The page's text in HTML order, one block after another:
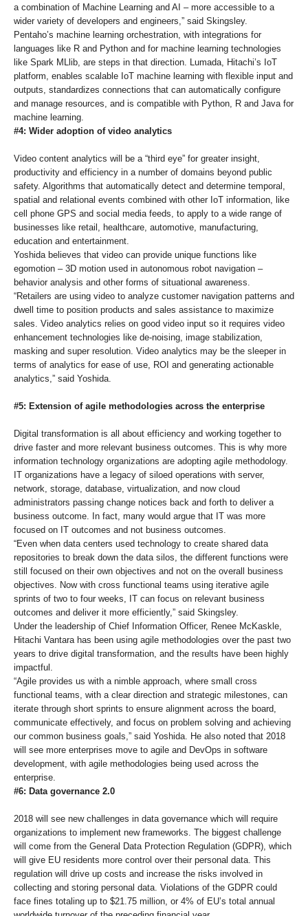
a combination of Machine Learning and AI – more accessible to a
wider variety of developers and engineers,” said Skingsley.
Pentaho’s machine learning orchestration, with integrations for
languages like R and Python and for machine learning technologies
like Spark MLlib, are steps in that direction. Lumada, Hitachi’s IoT
platform, enables scalable IoT machine learning with flexible input and
outputs, standardizes connections that can automatically configure
and manage resources, and is compatible with Python, R and Java for
machine learning.
#4: Wider adoption of video analytics
Video content analytics will be a “third eye” for greater insight,
productivity and efficiency in a number of domains beyond public
safety. Algorithms that automatically detect and determine temporal,
spatial and relational events combined with other IoT information, like
cell phone GPS and social media feeds, to apply to a wide range of
businesses like retail, healthcare, automotive, manufacturing,
education and entertainment.
Yoshida believes that video can provide unique functions like
egomotion – 3D motion used in autonomous robot navigation –
behavior analysis and other forms of situational awareness.
“Retailers are using video to analyze customer navigation patterns and
dwell time to position products and sales assistance to maximize
sales. Video analytics relies on good video input so it requires video
enhancement technologies like de-noising, image stabilization,
masking and super resolution. Video analytics may be the sleeper in
terms of analytics for ease of use, ROI and generating actionable
analytics,” said Yoshida.
#5: Extension of agile methodologies across the enterprise
Digital transformation is all about efficiency and working together to
drive faster and more relevant business outcomes. This is why more
information technology organizations are adopting agile methodology.
IT organizations have a legacy of siloed operations with server,
network, storage, database, virtualization, and now cloud
administrators passing change notices back and forth to deliver a
business outcome. In fact, many would argue that IT was more
focused on IT outcomes and not business outcomes.
“Even when data centers used technology to create shared data
repositories to break down the data silos, the different functions were
still focused on their own objectives and not on the overall business
objectives. Now with cross functional teams using iterative agile
sprints of two to four weeks, IT can focus on relevant business
outcomes and deliver it more efficiently,” said Skingsley.
Under the leadership of Chief Information Officer, Renee McKaskle,
Hitachi Vantara has been using agile methodologies over the past two
years to drive digital transformation, and the results have been highly
impactful.
“Agile provides us with a nimble approach, where small cross
functional teams, with a clear direction and strategic milestones, can
iterate through short sprints to ensure alignment across the board,
communicate effectively, and focus on problem solving and achieving
our common business goals,” said Yoshida. He also noted that 2018
will see more enterprises move to agile and DevOps in software
development, with agile methodologies being used across the
enterprise.
#6: Data governance 2.0
2018 will see new challenges in data governance which will require
organizations to implement new frameworks. The biggest challenge
will come from the General Data Protection Regulation (GDPR), which
will give EU residents more control over their personal data. This
regulation will drive up costs and increase the risks involved in
collecting and storing personal data. Violations of the GDPR could
face fines totaling up to $21.75 million, or 4% of EU’s total annual